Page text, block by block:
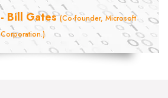
- Bill Gates (Co-founder, Microsoft
Corporation.)